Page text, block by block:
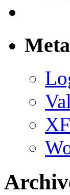
Meta